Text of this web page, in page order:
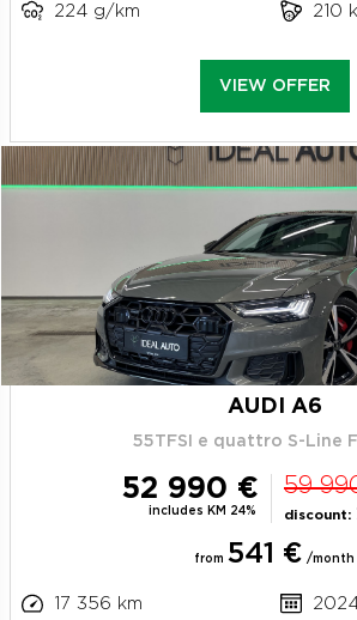
224 g/km 210
VIEW OFFER
AUDI A6
55TFSI e quattro S-Line
52 990 €
includes KM 24%
59
discount:
from 541 € /month
17 356 km